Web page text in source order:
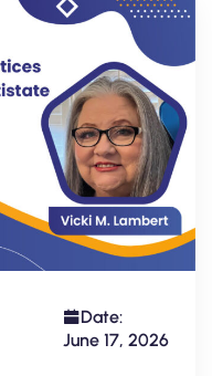
Date:
June 17, 2026